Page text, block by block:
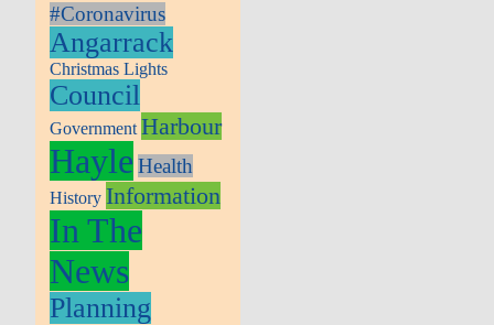
#Coronavirus
Angarrack
Christmas Lights
Council
Government Harbour
Hayle Health
History Information
In The
News
Planning